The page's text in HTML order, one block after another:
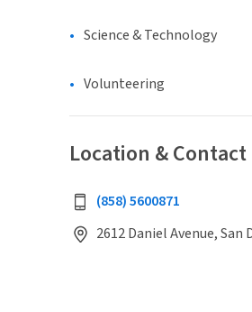
Science & Technology
Volunteering
Location & Contact
(858) 5600871
2612 Daniel Avenue, San